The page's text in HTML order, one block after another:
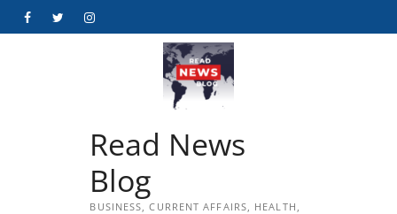
FacebookTwitterInstagram
Read News
Blog
BUSINESS, CURRENT AFFAIRS, HEALTH,